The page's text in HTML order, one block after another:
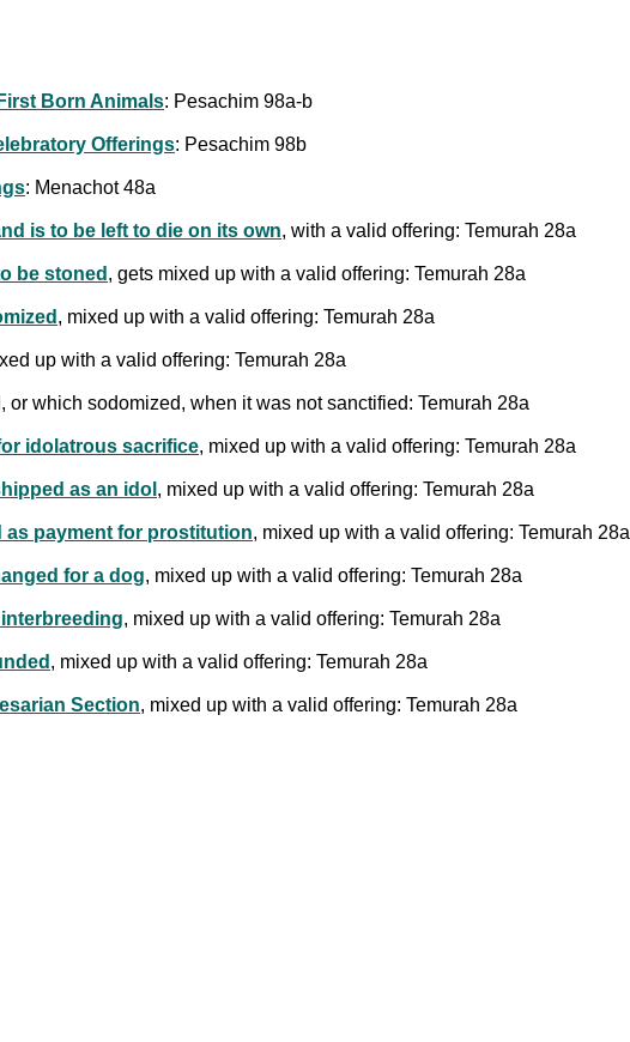
First Born Animals: Pesachim 98a-b
Offerings: Pesachim 98b
: Menachot 48a
is to be left to die on its own, with a valid offering: Temurah 28a
be stoned , gets mixed up with a valid offering: Temurah 28a
, mixed up with a valid offering: Temurah 28a
up with a valid offering: Temurah 28a
which sodomized, when it was not sanctified: Temurah 28a
idolatrous sacrifice, mixed up with a valid offering: Temurah 28a
as an idol , mixed up with a valid offering: Temurah 28a
as payment for prostitution, mixed up with a valid offering: Temurah 28a
for a dog, mixed up with a valid offering: Temurah 28a
, mixed up with a valid offering: Temurah 28a
, mixed up with a valid offering: Temurah 28a
Section, mixed up with a valid offering: Temurah 28a